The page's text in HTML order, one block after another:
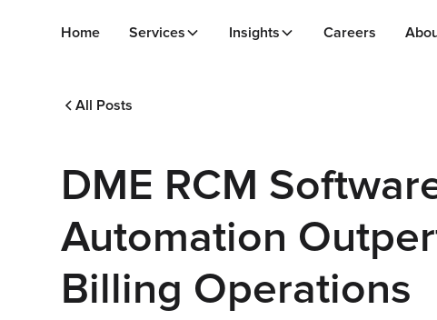
Home Services Insights Careers
All Posts
DME RCM
Automation
Billing Operations